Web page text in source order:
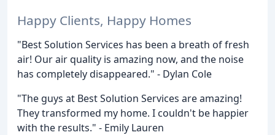
Happy Clients, Happy Homes
"Best Solution Services has been a breath of fresh
air! Our air quality is amazing now, and the noise
has completely disappeared." - Dylan Cole
"The guys at Best Solution Services are amazing!
They transformed my home. I couldn't be happier
with the results." - Emily Lauren